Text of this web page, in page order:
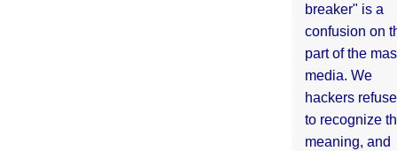
breaker" is a
confusion on
part of the
media. We
hackers refuse
to recognize
meaning, and